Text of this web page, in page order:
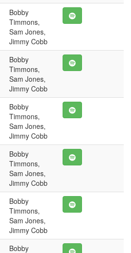
Bobby
Timmons,
Sam Jones,
Jimmy Cobb
Bobby
Timmons,
Sam Jones,
Jimmy Cobb
Bobby
Timmons,
Sam Jones,
Jimmy Cobb
Bobby
Timmons,
Sam Jones,
Jimmy Cobb
Bobby
Timmons,
Sam Jones,
Jimmy Cobb
Bobby